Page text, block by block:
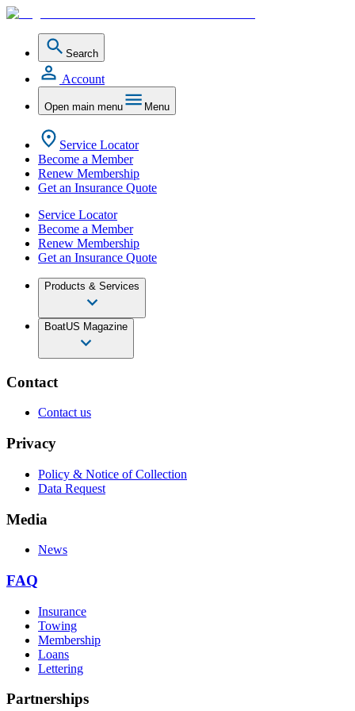
Search
Account
Open main menu Menu
Service Locator
Become a Member
Renew Membership
Get an Insurance Quote
Service Locator
Become a Member
Renew Membership
Get an Insurance Quote
Products & Services
BoatUS Magazine
Contact
Contact us
Privacy
Policy & Notice of Collection
Data Request
Media
News
FAQ
Insurance
Towing
Membership
Loans
Lettering
Partnerships